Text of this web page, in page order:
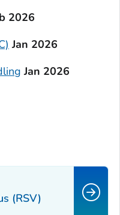
2026
Jan 2026
Jan 2026
(RSV)